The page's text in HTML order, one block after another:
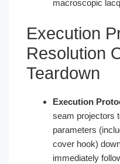
macroscopic
Execution
Resolution
Teardown
Execution
seam projectors
parameters
cover hook)
immediately